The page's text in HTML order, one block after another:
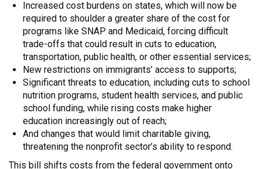
Increased cost burdens on states, which will now be
required to shoulder a greater share of the cost for
programs like SNAP and Medicaid, forcing difficult
trade-offs that could result in cuts to education,
transportation, public health, or other essential services;
New restrictions on immigrants’ access to supports;
Significant threats to education, including cuts to school
nutrition programs, student health services, and public
school funding, while rising costs make higher
education increasingly out of reach;
And changes that would limit charitable giving,
threatening the nonprofit sector’s ability to respond.
This bill shifts costs from the federal government onto